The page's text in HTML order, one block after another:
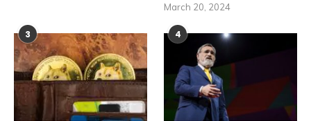
March 20, 2024
3 4